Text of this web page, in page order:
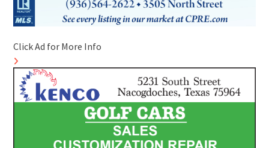
Click Ad for More Info